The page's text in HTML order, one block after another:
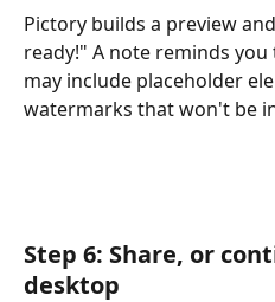
Pictory builds a preview
ready!" A note reminds
may include placeholder
watermarks that won't be
Step 6: Share, or
desktop